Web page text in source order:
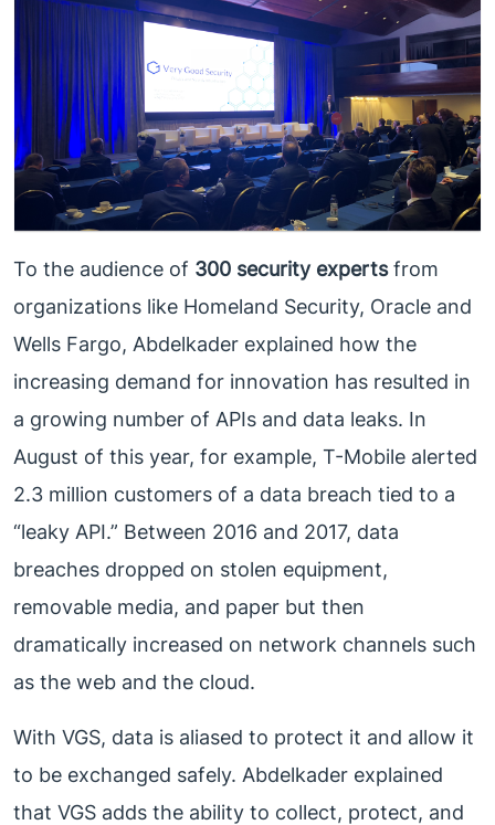
To the audience of 300 security expertsfrom
organizations like Homeland Security, Oracle and
Wells Fargo, Abdelkader explained how the
increasing demand for innovation has resulted in
a growing number of APIs and data leaks. In
August of this year, for example, T-Mobile alerted
2.3 million customers of a data breach tied to a
“leaky API.” Between 2016 and 2017, data
breaches dropped on stolen equipment,
removable media, and paper but then
dramatically increased on network channels such
as the web and the cloud.
With VGS, data is aliased to protect it and allow it
to be exchanged safely. Abdelkader explained
that VGS adds the ability to collect, protect, and